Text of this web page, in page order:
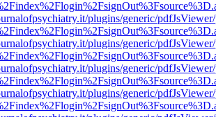
plugins/generic/
plugins/generic/
plugins/generic/
plugins/generic/